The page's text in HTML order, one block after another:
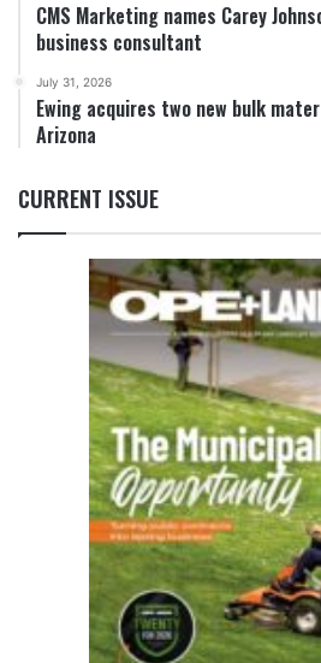
CMS Marketing names Carey
business consultant
July 31, 2026
Ewing acquires two new bulk
Arizona
CURRENT ISSUE